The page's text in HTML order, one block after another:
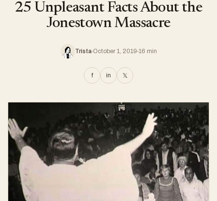
25 Unpleasant Facts About the
Jonestown Massacre
Trista October 1, 2019 16 min
f in 𝕏